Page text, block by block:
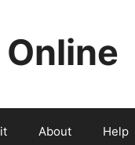
About Help